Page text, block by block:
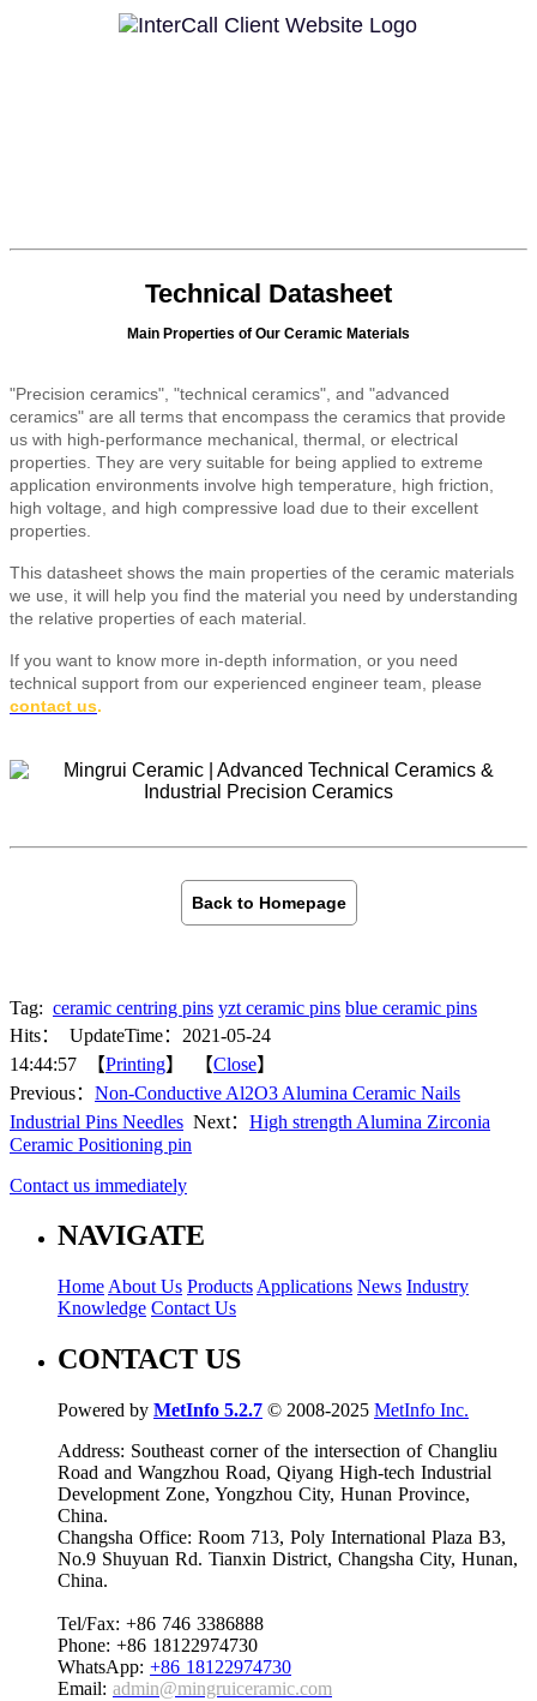
Technical Datasheet
Main Properties of Our Ceramic Materials
"Precision ceramics", "technical ceramics", and "advanced
ceramics" are all terms that encompass the ceramics that provide
us with high-performance mechanical, thermal, or electrical
properties. They are very suitable for being applied to extreme
application environments involve high temperature, high friction,
high voltage, and high compressive load due to their excellent
properties.
This datasheet shows the main properties of the ceramic materials
we use, it will help you find the material you need by understanding
the relative properties of each material.
If you want to know more in-depth information, or you need
technical support from our experienced engineer team, please
contact us.
Back to Homepage
Tag: ceramic centring pins yzt ceramic pins blue ceramic pins
Hits：
UpdateTime：2021-05-24
14:44:57 【Printing】 【Close】
Previous： Non-Conductive Al2O3 Alumina Ceramic Nails
Industrial Pins Needles Next： High strength Alumina Zirconia
Ceramic Positioning pin
Contact us immediately
NAVIGATE
Home About Us Products Applications News Industry
Knowledge Contact Us
CONTACT US
Powered by MetInfo 5.2.7 © 2008-2025 MetInfo Inc.
Address: Southeast corner of the intersection of Changliu
Road and Wangzhou Road, Qiyang High-tech Industrial
Development Zone, Yongzhou City, Hunan Province,
China.
Changsha Office: Room 713, Poly International Plaza B3,
No.9 Shuyuan Rd. Tianxin District, Changsha City, Hunan,
China.
Tel/Fax: +86 746 3386888
Phone: +86 18122974730
WhatsApp: +86 18122974730
Email: admin@mingruiceramic.com